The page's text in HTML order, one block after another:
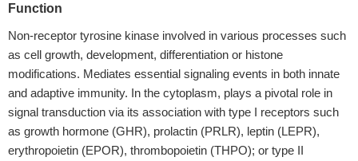
Function
Non-receptor tyrosine kinase involved in various processes such
as cell growth, development, differentiation or histone
modifications. Mediates essential signaling events in both innate
and adaptive immunity. In the cytoplasm, plays a pivotal role in
signal transduction via its association with type I receptors such
as growth hormone (GHR), prolactin (PRLR), leptin (LEPR),
erythropoietin (EPOR), thrombopoietin (THPO); or type II